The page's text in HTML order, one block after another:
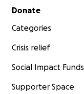
Secondary menu
Donate
Categories
Crisis relief
Social Impact Funds
Supporter Space